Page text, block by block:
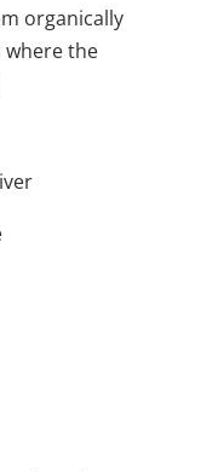
organically
where the